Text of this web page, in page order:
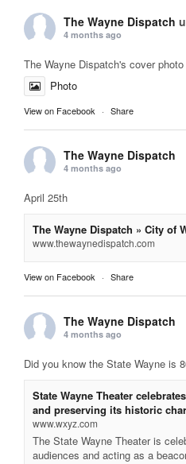
The Wayne Dispatch
4 months ago
The Wayne Dispatch's cover photo
Photo
View on Facebook · Share
The Wayne Dispatch
4 months ago
April 25th
The Wayne Dispatch » City of
www.thewaynedispatch.com
View on Facebook · Share
The Wayne Dispatch
4 months ago
Did you know the State Wayne is
State Wayne Theater
and preserving its historic
www.wxyz.com
The State Wayne Theater is
audiences and acting as a